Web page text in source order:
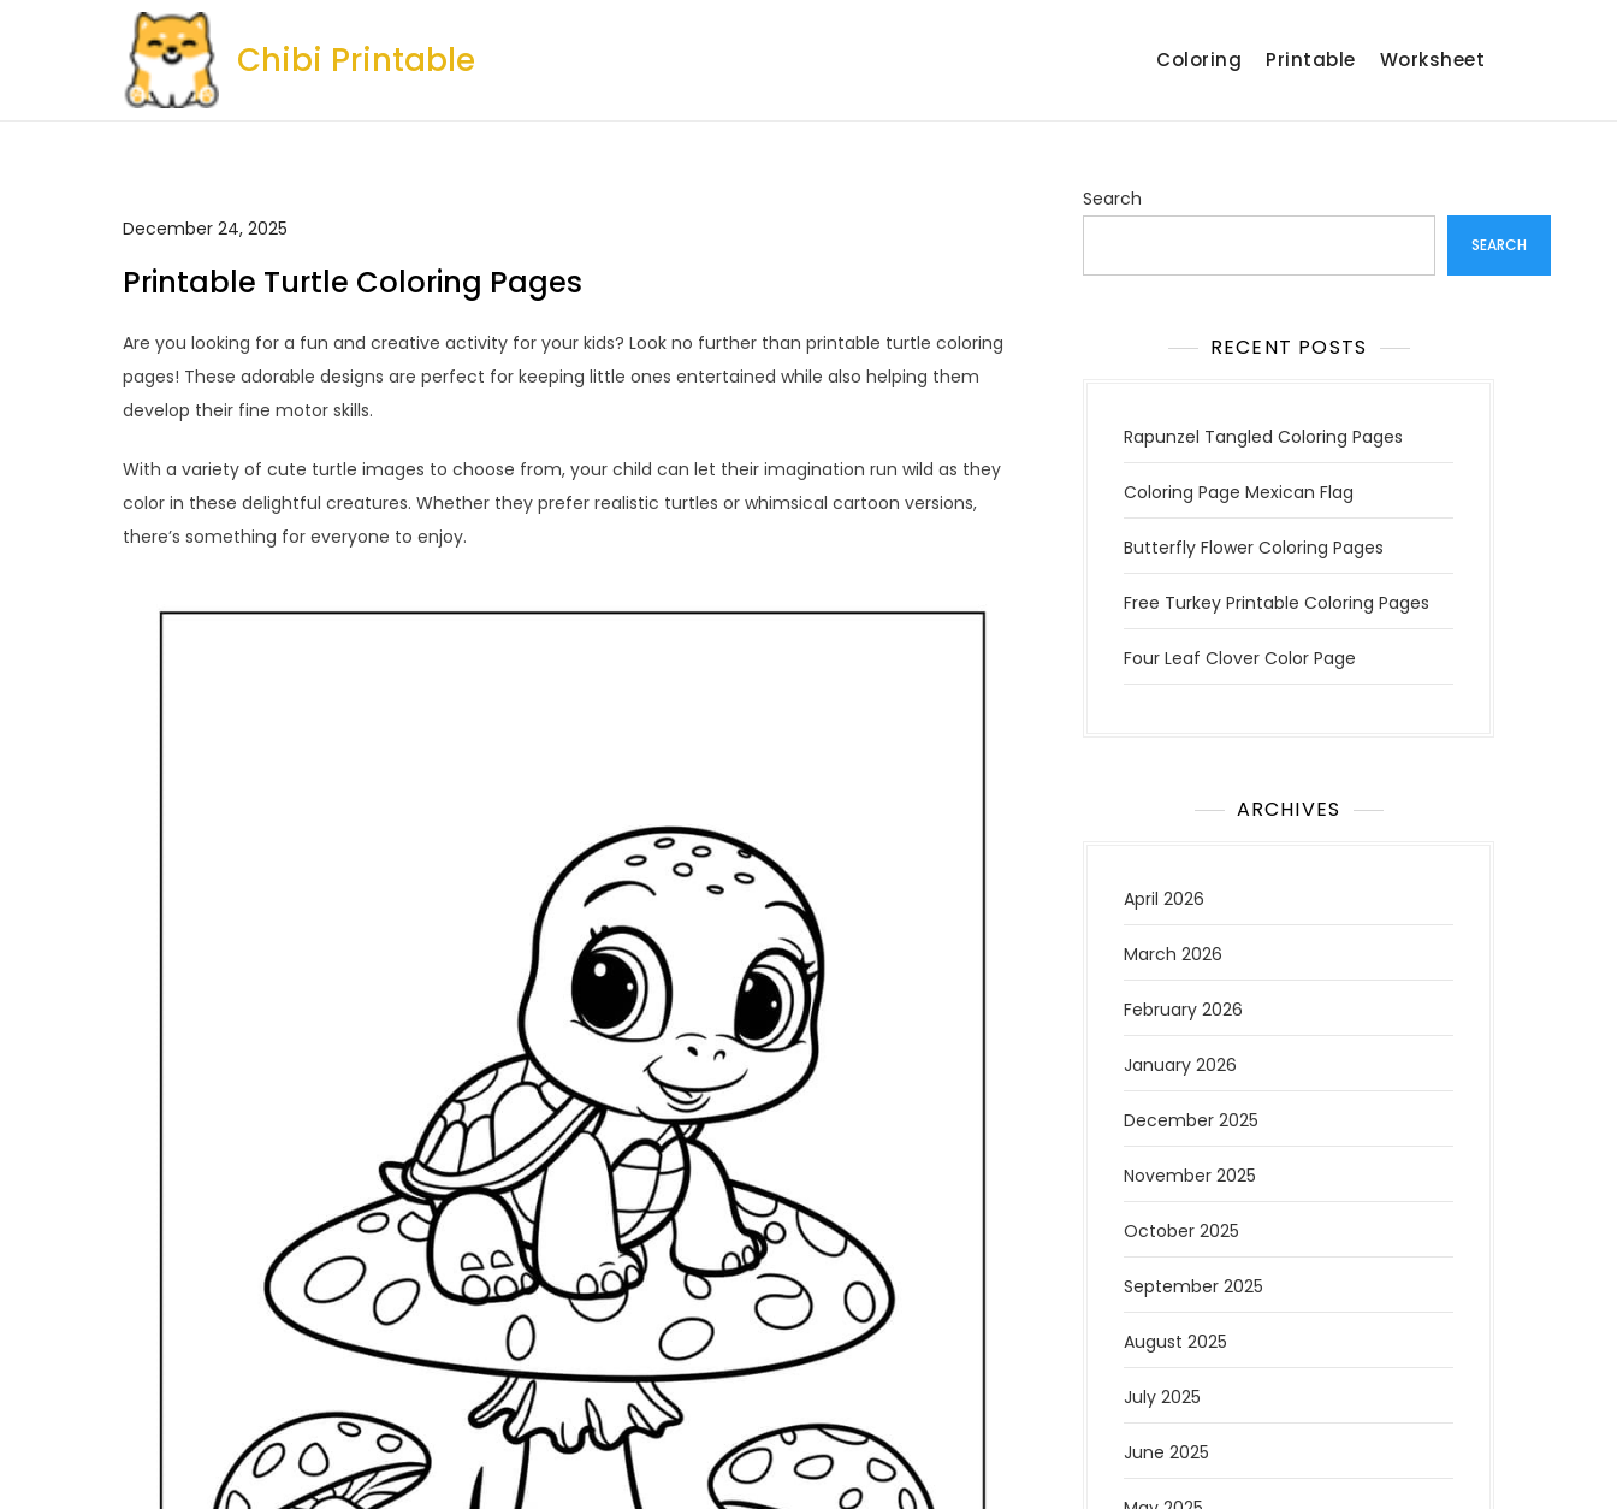
Chibi Printable Coloring Printable Worksheet
December 24, 2025
Printable Turtle Coloring Pages
Are you looking for a fun and creative activity for your kids? Look no further than printable turtle coloring
pages! These adorable designs are perfect for keeping little ones entertained while also helping them
develop their fine motor skills.
With a variety of cute turtle images to choose from, your child can let their imagination run wild as they
color in these delightful creatures. Whether they prefer realistic turtles or whimsical cartoon versions,
there’s something for everyone to enjoy.
Search
SEARCH
RECENT POSTS
Rapunzel Tangled Coloring Pages
Coloring Page Mexican Flag
Butterfly Flower Coloring Pages
Free Turkey Printable Coloring Pages
Four Leaf Clover Color Page
ARCHIVES
April 2026
March 2026
February 2026
January 2026
December 2025
November 2025
October 2025
September 2025
August 2025
July 2025
June 2025